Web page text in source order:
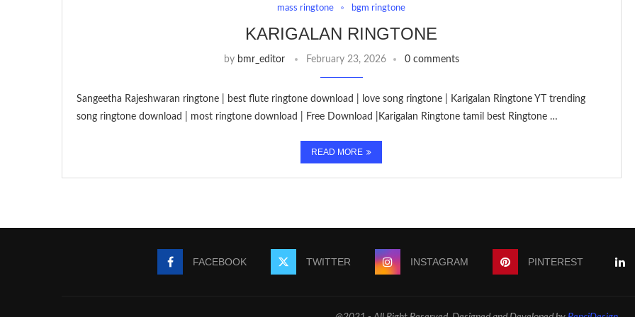
mass ringtone bgm ringtone
KARIGALAN RINGTONE
by bmr_editor February 23, 2026 0 comments
Sangeetha Rajeshwaran ringtone | best flute ringtone download | love song ringtone | Karigalan Ringtone YT trending
song ringtone download | most ringtone download | Free Download |Karigalan Ringtone tamil best Ringtone …
READ MORE
FACEBOOK TWITTER INSTAGRAM PINTEREST